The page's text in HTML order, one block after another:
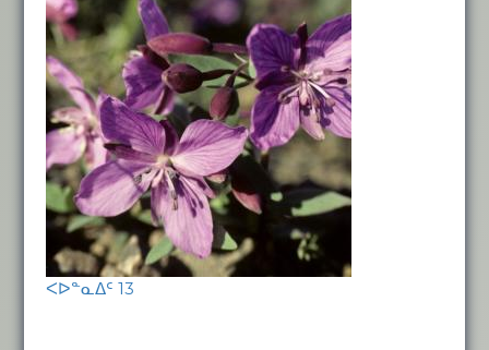
ᐸᐅᓐᓇᐃᑦ 13